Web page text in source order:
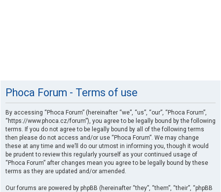
Phoca Forum - Terms of use
By accessing “Phoca Forum” (hereinafter “we”, “us”, “our”, “Phoca Forum”,
“https://www.phoca.cz/forum”), you agree to be legally bound by the following
terms. If you do not agree to be legally bound by all of the following terms
then please do not access and/or use “Phoca Forum”. We may change
these at any time and we’ll do our utmost in informing you, though it would
be prudent to review this regularly yourself as your continued usage of
“Phoca Forum” after changes mean you agree to be legally bound by these
terms as they are updated and/or amended.
Our forums are powered by phpBB (hereinafter “they”, “them”, “their”, “phpBB